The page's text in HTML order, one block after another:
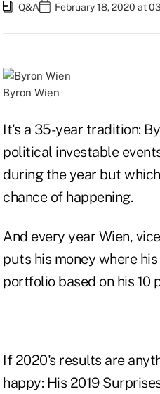
Q&A February 18, 2020 at
Byron Wien
It's a 35-year tradition:
political investable
during the year but
chance of happening.
And every year Wien,
puts his money where
portfolio based on his 10
If 2020's results are
happy: His 2019